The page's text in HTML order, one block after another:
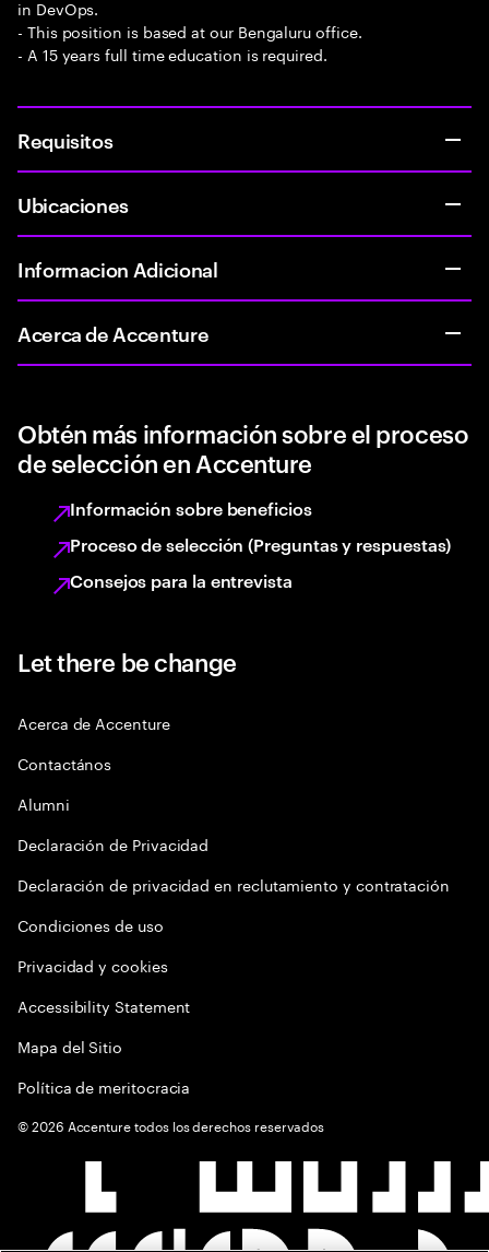
in DevOps.
- This position is based at our Bengaluru office.
- A 15 years full time education is required.
Requisitos
Ubicaciones
Informacion Adicional
Acerca de Accenture
Obtén más información sobre el proceso
de selección en Accenture
Información sobre beneficios
Proceso de selección (Preguntas y respuestas)
Consejos para la entrevista
Let there be change
Acerca de Accenture
Contactános
Alumni
Declaración de Privacidad
Declaración de privacidad en reclutamiento y contratación
Condiciones de uso
Privacidad y cookies
Accessibility Statement
Mapa del Sitio
Política de meritocracia
©2026 Accenture todos los derechos reservados